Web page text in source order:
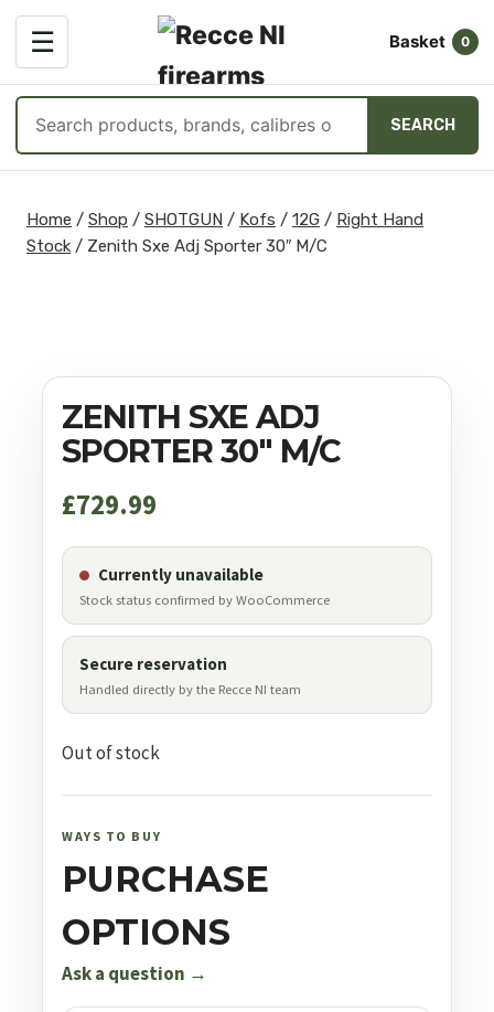
☰
OPEN
MENU
Basket 0
products
SEARCH
content
Home / Shop / SHOTGUN / Kofs / 12G / Right Hand
Stock / Zenith Sxe Adj Sporter 30″ M/C
ZENITH SXE ADJ
SPORTER 30″ M/C
£729.99
Currently unavailable
Stock status confirmed by WooCommerce
Secure reservation
Handled directly by the Recce NI team
Out of stock
WAYS TO BUY
PURCHASE
OPTIONS
Ask a question →